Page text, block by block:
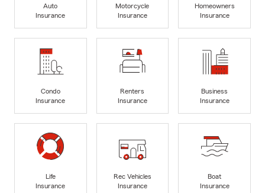
Auto
Insurance
Motorcycle
Insurance
Homeowners
Insurance
Condo
Insurance
Renters
Insurance
Business
Insurance
Life
Insurance
Rec Vehicles
Insurance
Boat
Insurance